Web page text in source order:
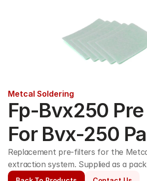
Metcal Soldering
Fp-Bvx250
For Bvx-250
Replacement pre-filters for the
extraction system. Supplied as a